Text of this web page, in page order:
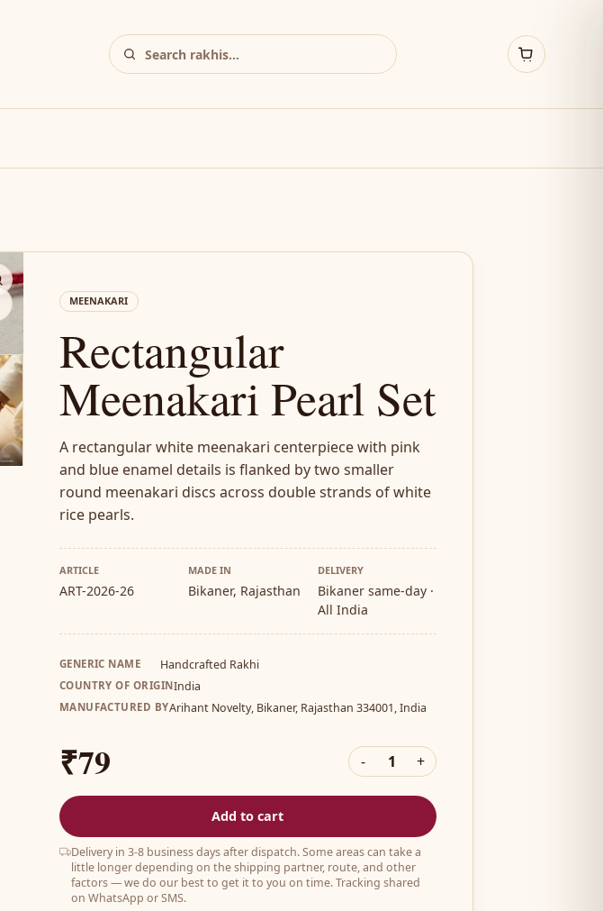
MEENAKARI
Rectangular
Meenakari Pearl Set
A rectangular white meenakari centerpiece with pink
and blue enamel details is flanked by two smaller
round meenakari discs across double strands of white
rice pearls.
ARTICLE
ART-2026-26
MADE IN
Bikaner, Rajasthan
DELIVERY
Bikaner same-day ·
All India
GENERIC NAME Handcrafted Rakhi
COUNTRY OF ORIGINIndia
MANUFACTURED BYArihant Novelty, Bikaner, Rajasthan 334001, India
₹79 - 1 +
Add to cart
Delivery in 3-8 business days after dispatch. Some areas can take a
little longer depending on the shipping partner, route, and other
factors — we do our best to get it to you on time. Tracking shared
on WhatsApp or SMS.